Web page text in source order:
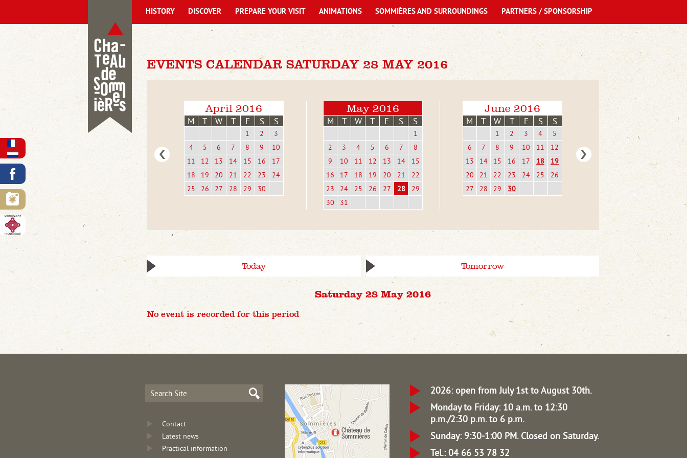
EVENTS CALENDAR SATURDAY 28 MAY 2016
April 2016
M T W T F S S
1 2
3
4
5 6 7 8 9
10
11
12 13 14 15 16
17
18
19 20 21 22 23
24
25
26 27 28 29 30
May 2016
M T W T F S S
1
2
3 4 5 6 7
8
9
10 11 12 13 14
15
16
17 18 19 20 21
22
23
24 25 26 27 28
29
30
31
June 2016
M T W T F S S
1 2 3 4
5
6
7 8 9 10 11
12
13
14 15 16 17 18
19
20
21 22 23 24 25
26
27
28 29 30
Today Tomorrow
Saturday 28 May 2016
No event is recorded for this period
HISTORY DISCOVER PREPARE YOUR VISIT ANIMATIONS SOMMIÈRES AND SURROUNDINGS PARTNERS / SPONSORSHIP
Contact
Latest news
Practical information
2026: open from July 1st to August 30th.
Monday to Friday: 10 a.m. to 12:30
p.m./2:30 p.m. to 6 p.m.
Sunday: 9:30-1:00 PM. Closed on Saturday.
Tel.: 04 66 53 78 32